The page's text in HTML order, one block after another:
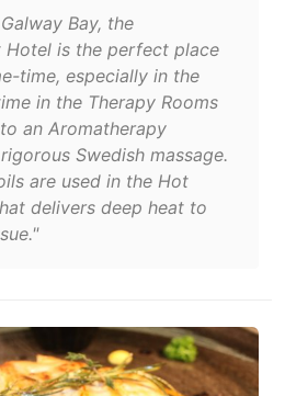
Bay, the
Hotel is the perfect place
time, especially in the
in the Therapy Rooms
an Aromatherapy
Swedish massage.
are used in the Hot
delivers deep heat to